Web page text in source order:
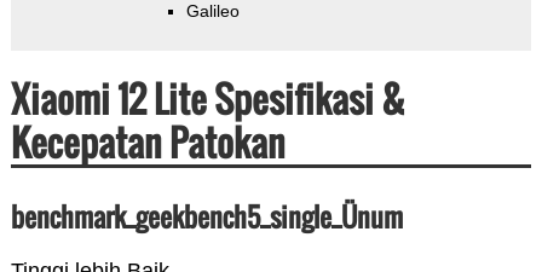
Galileo
Xiaomi 12 Lite Spesifikasi &
Kecepatan Patokan
benchmark_geekbench5_single_Ünum